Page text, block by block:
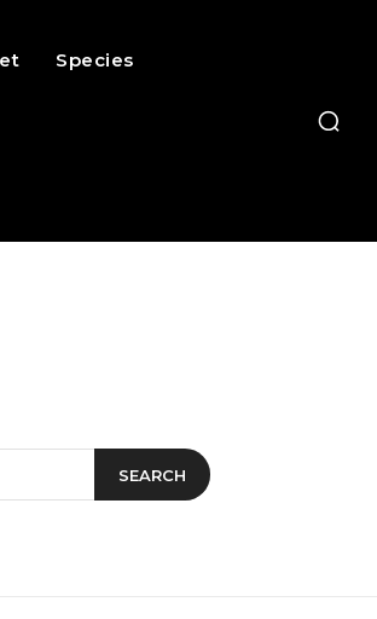
Species
SEARCH